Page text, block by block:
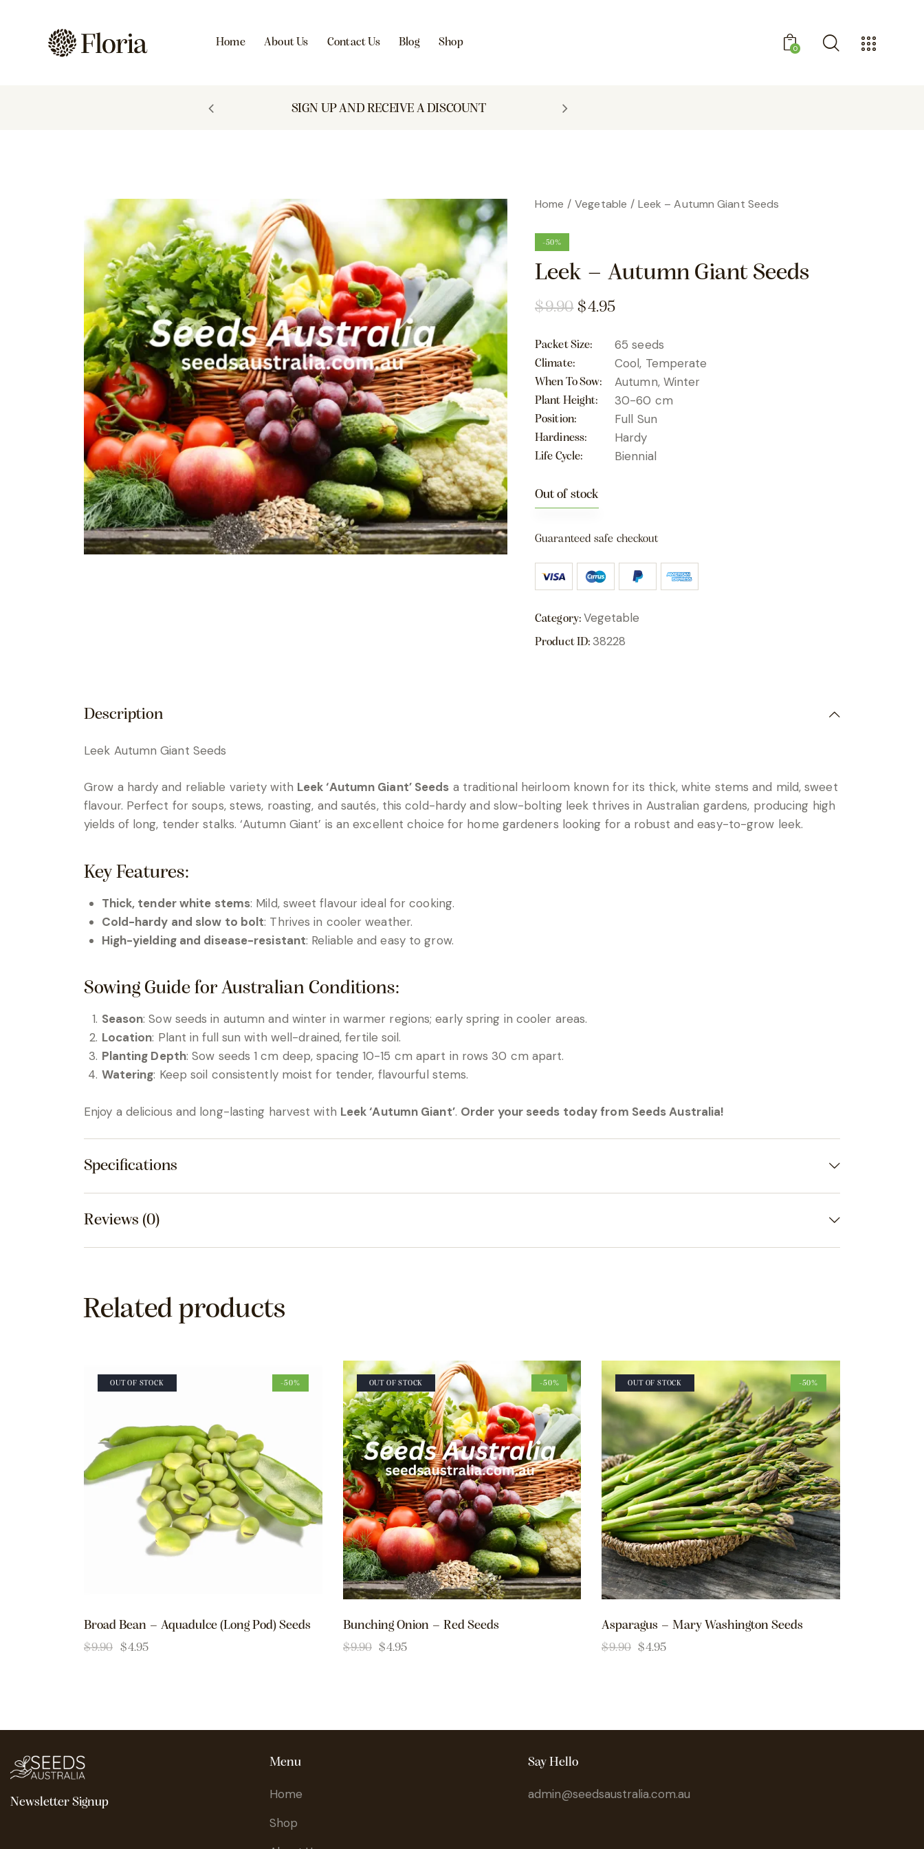
Home About Us Contact Us Blog Shop
0
SIGN UP AND RECEIVE A DISCOUNT
Home Vegetable Leek – Autumn Giant Seeds
-50%
Leek – Autumn Giant Seeds
$9.90 $4.95
Packet Size 65 seeds
Climate Cool, Temperate
When To Sow Autumn, Winter
Plant Height 30-60 cm
Position Full Sun
Hardiness Hardy
Life Cycle Biennial
Out of stock
Guaranteed safe checkout
Category: Vegetable
Product ID:38228
Description
Leek Autumn Giant Seeds
Grow a hardy and reliable variety with Leek ‘Autumn Giant’ Seeds a traditional heirloom known for its thick, white stems and mild, sweet
flavour. Perfect for soups, stews, roasting, and sautés, this cold-hardy and slow-bolting leek thrives in Australian gardens, producing high
yields of long, tender stalks. ‘Autumn Giant’ is an excellent choice for home gardeners looking for a robust and easy-to-grow leek.
Key Features:
Thick, tender white stems: Mild, sweet flavour ideal for cooking.
Cold-hardy and slow to bolt: Thrives in cooler weather.
High-yielding and disease-resistant: Reliable and easy to grow.
Sowing Guide for Australian Conditions:
Season: Sow seeds in autumn and winter in warmer regions; early spring in cooler areas.
Location: Plant in full sun with well-drained, fertile soil.
Planting Depth: Sow seeds 1 cm deep, spacing 10-15 cm apart in rows 30 cm apart.
Watering: Keep soil consistently moist for tender, flavourful stems.
Enjoy a delicious and long-lasting harvest with Leek ‘Autumn Giant’. Order your seeds today from Seeds Australia!
Specifications
Reviews (0)
Related products
OUT OF STOCK -50%
Broad Bean – Aquadulce (Long Pod) Seeds
$9.90 $4.95
OUT OF STOCK -50%
Bunching Onion – Red Seeds
$9.90 $4.95
OUT OF STOCK -50%
Asparagus – Mary Washington Seeds
$9.90 $4.95
Newsletter Signup
Menu
Home
Shop
Say Hello
admin@seedsaustralia.com.au